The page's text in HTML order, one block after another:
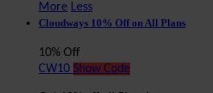
More Less
Cloudways 10% Off on All Plans
10% Off
CW10 Show Code